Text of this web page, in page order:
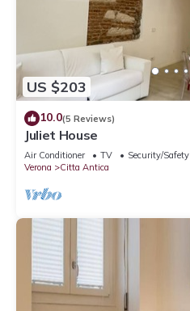
US $203
10.0(5 Reviews)
Juliet House
Air Conditioner TV
Security/Safety
Verona
Citta Antica